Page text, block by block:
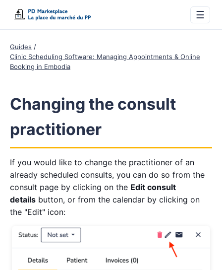
☰
Guides
Clinic Scheduling Software: Managing Appointments & Online
Booking in Embodia
Changing the consult
practitioner
If you would like to change the practitioner of an
already scheduled consults, you can do so from the
consult page by clicking on the Edit consult
details button, or from the calendar by clicking on
the "Edit" icon: